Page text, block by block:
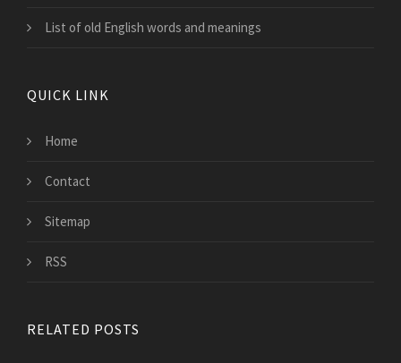
List of old English words and meanings
QUICK LINK
Home
Contact
Sitemap
RSS
RELATED POSTS